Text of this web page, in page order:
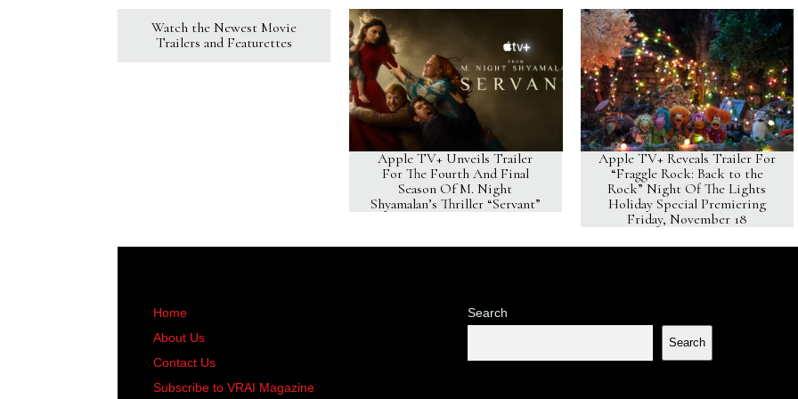
Watch the Newest Movie
Trailers and Featurettes
Apple TV+ Unveils Trailer
For The Fourth And Final
Season Of M. Night
Shyamalan’s Thriller “Servant”
Apple TV+ Reveals Trailer For
“Fraggle Rock: Back to the
Rock” Night Of The Lights
Holiday Special Premiering
Friday, November 18
Home
About Us
Contact Us
Subscribe to VRAI Magazine
Search
Search